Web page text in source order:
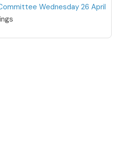
Wednesday 26 April